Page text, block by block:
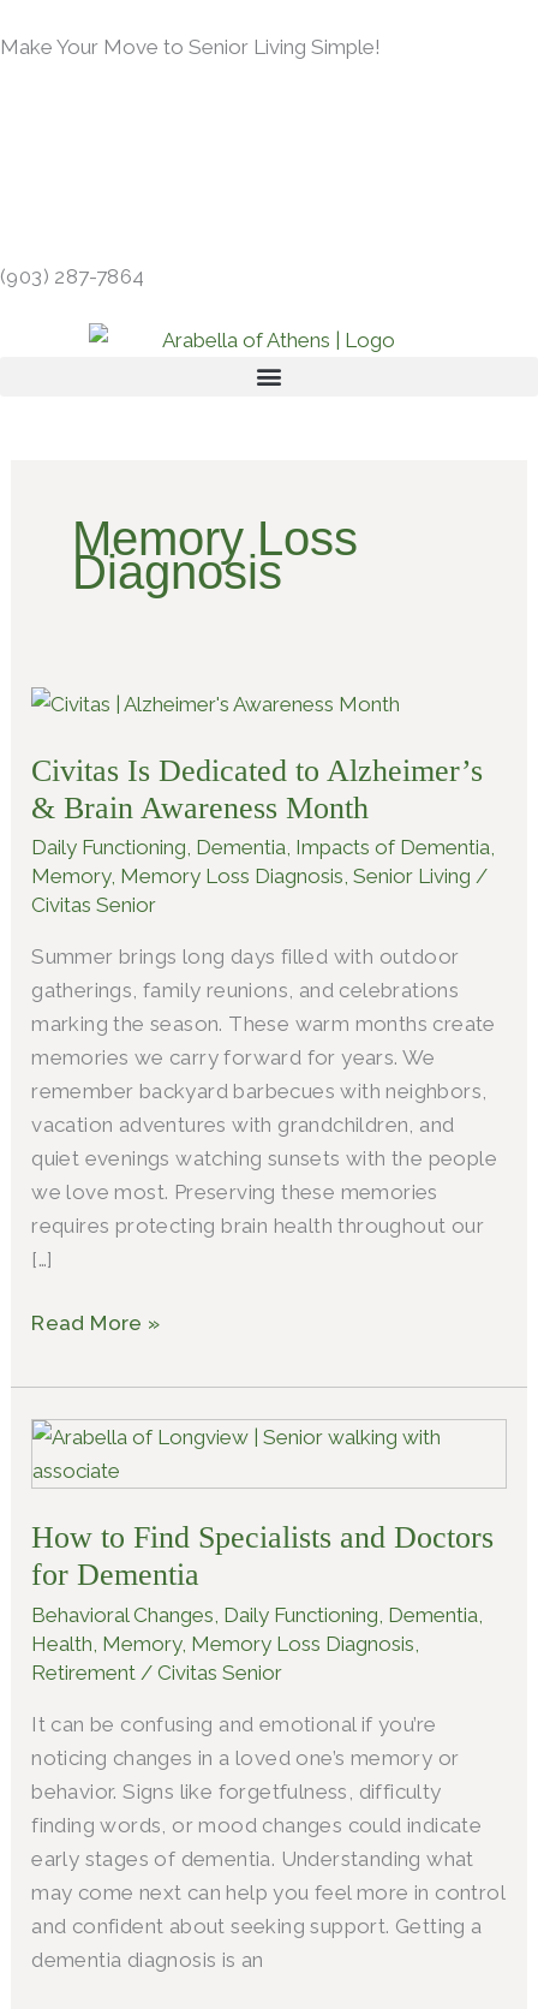
to
Make Your Move to Senior Living Simple!
(903) 287-7864
Memory Loss
Diagnosis
Civitas Is Dedicated to Alzheimer’s
& Brain Awareness Month
Daily Functioning Dementia Impacts of Dementia
Memory, Memory Loss Diagnosis ,Senior Living /
Civitas Senior
Summer brings long days filled with outdoor
gatherings, family reunions, and celebrations
marking the season. These warm months create
memories we carry forward for years. We
remember backyard barbecues with neighbors,
vacation adventures with grandchildren, and
quiet evenings watching sunsets with the people
we love most. Preserving these memories
requires protecting brain health throughout our
[…]
Civitas
Dedicated
to
Alzheimer’s
&
Brain
Month
Read More »
How to Find Specialists and Doctors
for Dementia
Behavioral Changes Daily Functioning Dementia
Health Memory, Memory Loss Diagnosis
Retirement /Civitas Senior
It can be confusing and emotional if you’re
noticing changes in a loved one’s memory or
behavior. Signs like forgetfulness, difficulty
finding words, or mood changes could indicate
early stages of dementia. Understanding what
may come next can help you feel more in control
and confident about seeking support. Getting a
dementia diagnosis is an
How
to
Specialists
and
Doctors
for
Dementia